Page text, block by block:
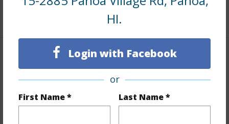
HI.
Login with Facebook
or
First Name * Last Name *
Finances
Includes monthly fees, association dues, land values
and more.